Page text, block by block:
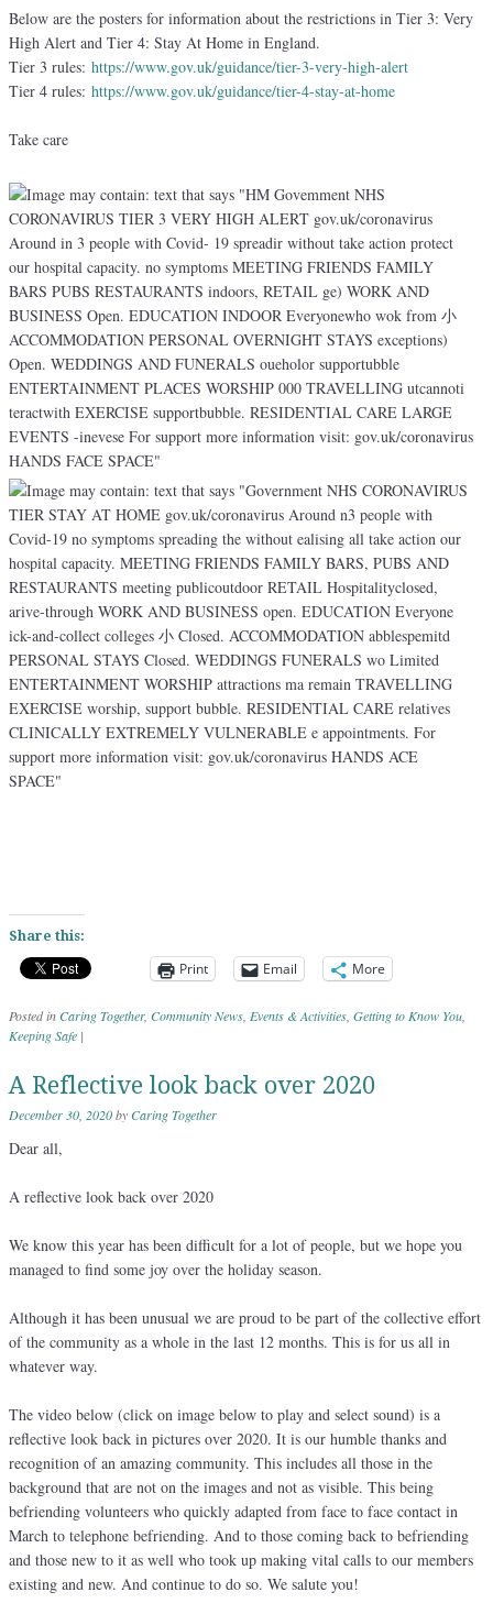
Below are the posters for information about the restrictions in Tier 3: Very
High Alert and Tier 4: Stay At Home in England.
Tier 3 rules: https://www.gov.uk/guidance/tier-3-very-high-alert
Tier 4 rules: https://www.gov.uk/guidance/tier-4-stay-at-home
Take care
Share this:
Print Email More
Posted inCaring Together, Community News, Events & Activities, Getting to Know You,
Keeping Safe |
A Reflective look back over 2020
December 30, 2020byCaring Together
Dear all,
A reflective look back over 2020
We know this year has been difficult for a lot of people, but we hope you
managed to find some joy over the holiday season.
Although it has been unusual we are proud to be part of the collective effort
of the community as a whole in the last 12 months. This is for us all in
whatever way.
The video below (click on image below to play and select sound) is a
reflective look back in pictures over 2020. It is our humble thanks and
recognition of an amazing community. This includes all those in the
background that are not on the images and not as visible. This being
befriending volunteers who quickly adapted from face to face contact in
March to telephone befriending. And to those coming back to befriending
and those new to it as well who took up making vital calls to our members
existing and new. And continue to do so. We salute you!